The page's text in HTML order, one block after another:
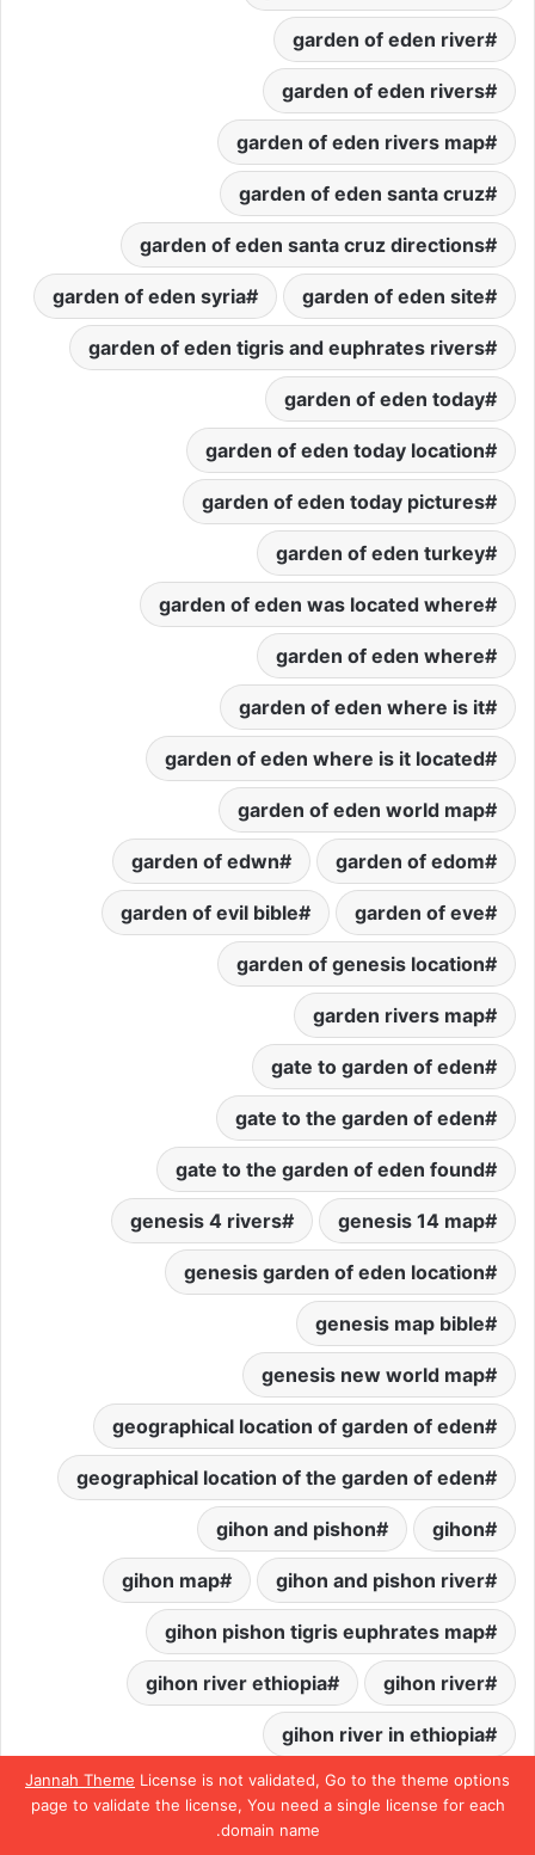
Jannah Theme License is not validated, Go to the theme options
page to validate the license, You need a single license for each
domain name.
garden of eden river
garden of eden rivers
garden of eden rivers map
garden of eden santa cruz
garden of eden santa cruz directions
garden of eden site
garden of eden syria
garden of eden tigris and euphrates rivers
garden of eden today
garden of eden today location
garden of eden today pictures
garden of eden turkey
garden of eden was located where
garden of eden where
garden of eden where is it
garden of eden where is it located
garden of eden world map
garden of edom
garden of edwn
garden of eve
garden of evil bible
garden of genesis location
garden rivers map
gate to garden of eden
gate to the garden of eden
gate to the garden of eden found
genesis 14 map
genesis 4 rivers
genesis garden of eden location
genesis map bible
genesis new world map
geographical location of garden of eden
geographical location of the garden of eden
gihon
gihon and pishon
gihon and pishon river
gihon map
gihon pishon tigris euphrates map
gihon river
gihon river ethiopia
gihon river in ethiopia
gihon river in the bible
gihon river location